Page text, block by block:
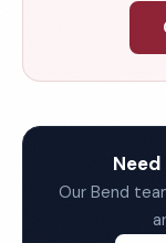
Our Bend